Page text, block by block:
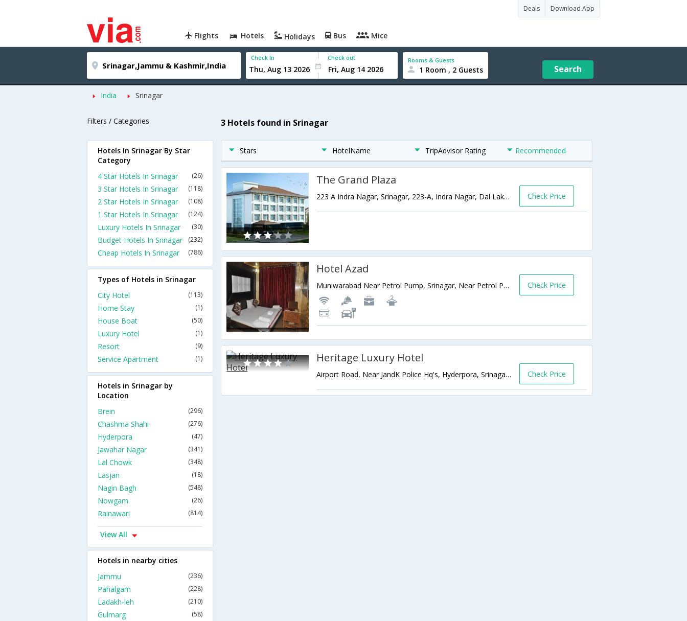
Deals Download App
Flights Hotels Holidays Bus Mice
Check In Check out Rooms & Guests
1 Room , 2 Guests Search
India Srinagar
Filters / Categories 3 Hotels found in Srinagar
Stars HotelName TripAdvisor Rating Recommended
The Grand Plaza
223 A Indra Nagar, Srinagar, 223-A, Indra Nagar, Dal Lake, Srinagar,Srinagar,Jammu & Kashmir,India Check Price
Hotel Azad
Muniwarabad Near Petrol Pump, Srinagar, Near Petrol Pump,190001,Srinagar,Jammu & Kashmir,India Check Price
Heritage Luxury Hotel
Airport Road, Near JandK Police Hq's, Hyderpora, Srinagar Kashmir,190014,Srinagar,Jammu & Kashmir,India Check Price
Hotels In Srinagar By Star
Category
4 Star Hotels In Srinagar
(26)
3 Star Hotels In Srinagar (118)
2 Star Hotels In Srinagar (108)
1 Star Hotels In Srinagar (124)
Luxury Hotels In Srinagar (30)
Budget Hotels In Srinagar (232)
Cheap Hotels In Srinagar (786)
Types of Hotels in Srinagar
City Hotel
(113)
Home Stay (1)
House Boat (50)
Luxury Hotel (1)
Resort (9)
Service Apartment (1)
Hotels in Srinagar by
Location
Brein
(296)
Chashma Shahi (276)
Hyderpora (47)
Jawahar Nagar (341)
Lal Chowk (348)
Lasjan (18)
Nagin Bagh (548)
Nowgam (26)
Rainawari (814)
View All
Hotels in nearby cities
Jammu
(236)
Pahalgam (228)
Ladakh-leh (210)
Gulmarg (58)